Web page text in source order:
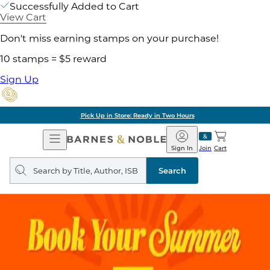
Successfully Added to Cart
View Cart
Don't miss earning stamps on your purchase!
10 stamps = $5 reward
Sign Up
Pick Up in Store: Ready in Two Hours
Open
Navigation
Barnes
&
Noble
Join
Sign In Cart
Search
query
Search